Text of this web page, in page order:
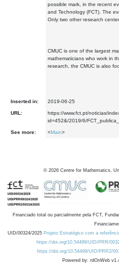
possible mark, in the recent
and Technology (FCT). The
Only two other research
CMUC is one of the largest
mathematicians who work in
research, the CMUC is also
Inserted in: 2019-06-25
URL:
https://www.fct.pt/noticias/
id=452&/2019/6/
See more: <Main>
© 2026 Centre for Mathematics,
Financiado total ou parcialmente pela FCT,
UID/00324/2025 Projeto Estratégico com a
https://doi.org/10.54499/UID/PRR/
https://doi.org/10.54499/UID/PRR2/
Powered by: rdOnWeb